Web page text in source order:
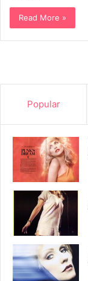
Read More »
Popular